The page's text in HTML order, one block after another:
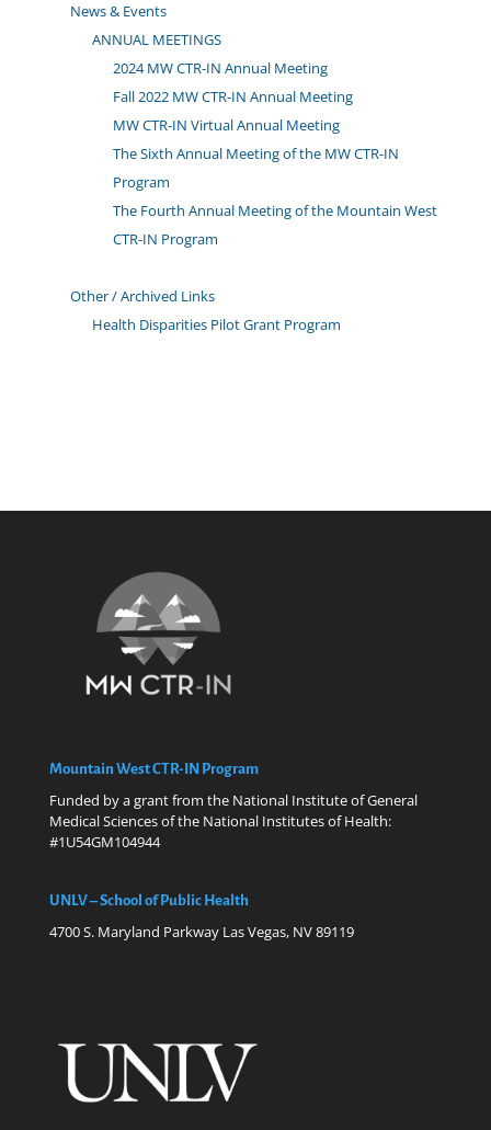
News & Events
ANNUAL MEETINGS
2024 MW CTR-IN Annual Meeting
Fall 2022 MW CTR-IN Annual Meeting
MW CTR-IN Virtual Annual Meeting
The Sixth Annual Meeting of the MW CTR-IN
Program
The Fourth Annual Meeting of the Mountain West
CTR-IN Program
Other / Archived Links
Health Disparities Pilot Grant Program
Mountain West CTR-IN Program
Funded by a grant from the National Institute of General
Medical Sciences of the National Institutes of Health:
#1U54GM104944
UNLV – School of Public Health
4700 S. Maryland Parkway Las Vegas, NV 89119